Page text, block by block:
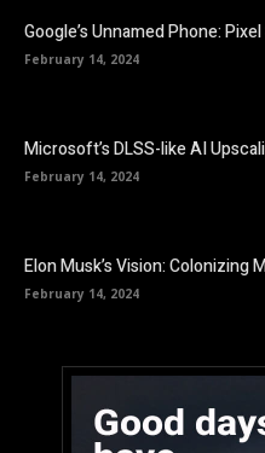
Google’s Unnamed Phone:
February 14, 2024
Microsoft’s DLSS-like AI
February 14, 2024
Elon Musk’s Vision: Colonizing
February 14, 2024